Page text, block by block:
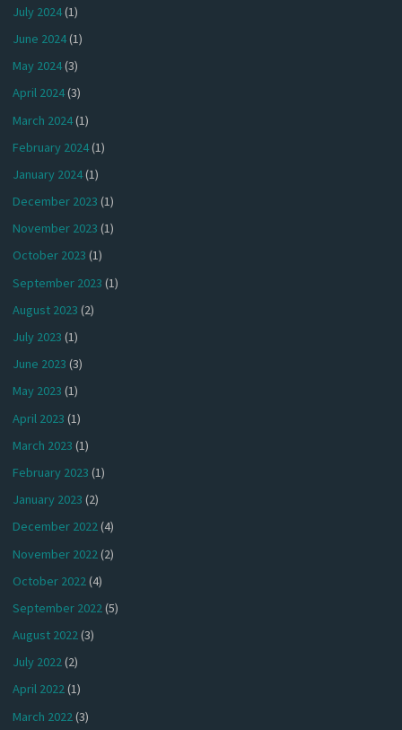
July 2024(1)
June 2024(1)
May 2024(3)
April 2024(3)
March 2024(1)
February 2024(1)
January 2024(1)
December 2023 (1)
November 2023 (1)
October 2023 (1)
September 2023 (1)
August 2023 (2)
July 2023 (1)
June 2023 (3)
May 2023 (1)
April 2023 (1)
March 2023 (1)
February 2023 (1)
January 2023 (2)
December 2022(4)
November 2022 (2)
October 2022(4)
September 2022(5)
August 2022(3)
July 2022(2)
April 2022(1)
March 2022(3)